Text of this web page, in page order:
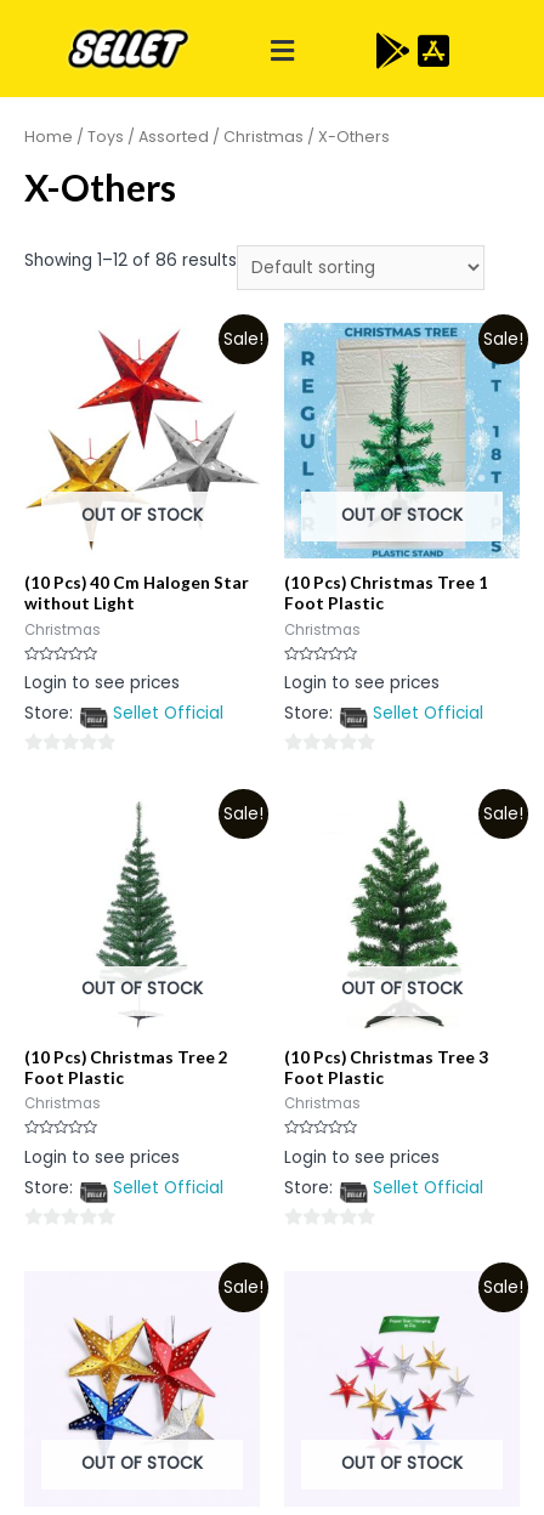
Home / Toys / Assorted / Christmas / X-Others
X-Others
Showing 1–12 of 86 results
Sale!
OUT OF STOCK
(10 Pcs) 40 Cm Halogen Star
without Light
Christmas
Rated
0
of
Login to see prices
Store:
Sellet Official
Sale!
OUT OF STOCK
(10 Pcs) Christmas Tree 1
Foot Plastic
Christmas
Rated
0
of
Login to see prices
Store:
Sellet Official
Sale!
OUT OF STOCK
(10 Pcs) Christmas Tree 2
Foot Plastic
Christmas
Rated
0
of
Login to see prices
Store:
Sellet Official
Sale!
OUT OF STOCK
(10 Pcs) Christmas Tree 3
Foot Plastic
Christmas
Rated
0
of
Login to see prices
Store:
Sellet Official
Sale!
OUT OF STOCK
Sale!
OUT OF STOCK